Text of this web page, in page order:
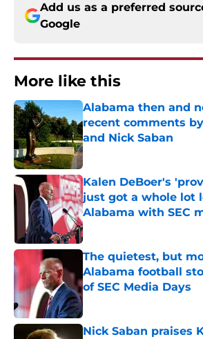
Add us as a preferred
Google
More like this
Alabama then and
recent comments
and Nick Saban
Published by on Invalid Date
Kalen DeBoer's
just got a whole lot
Alabama with SEC
Published by on Invalid Date
The quietest, but
Alabama football
of SEC Media Days
Published by on Invalid Date
Nick Saban praises